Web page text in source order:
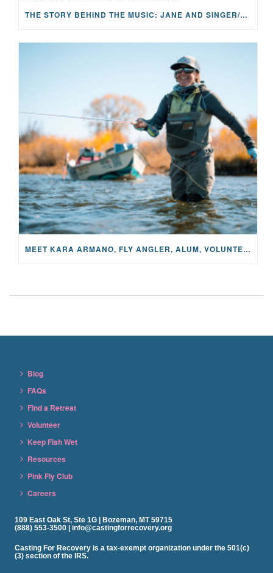
THE STORY BEHIND THE MUSIC: JANE AND SINGER/SONGWRITER KOHANNA MCCRARY
MEET KARA ARMANO, FLY ANGLER, ALUM, VOLUNTEER AND STAR IN THE JANE PROJECT: CARRIED BY THE CURRENT
Blog
FAQs
Find a Retreat
Volunteer
Keep Fish Wet
Resources
Pink Fly Club
Careers
109 East Oak St, Ste 1G | Bozeman, MT 59715
(888) 553-3500 | info@castingforrecovery.org
Casting For Recovery is a tax-exempt organization under the 501(c)
(3) section of the IRS.